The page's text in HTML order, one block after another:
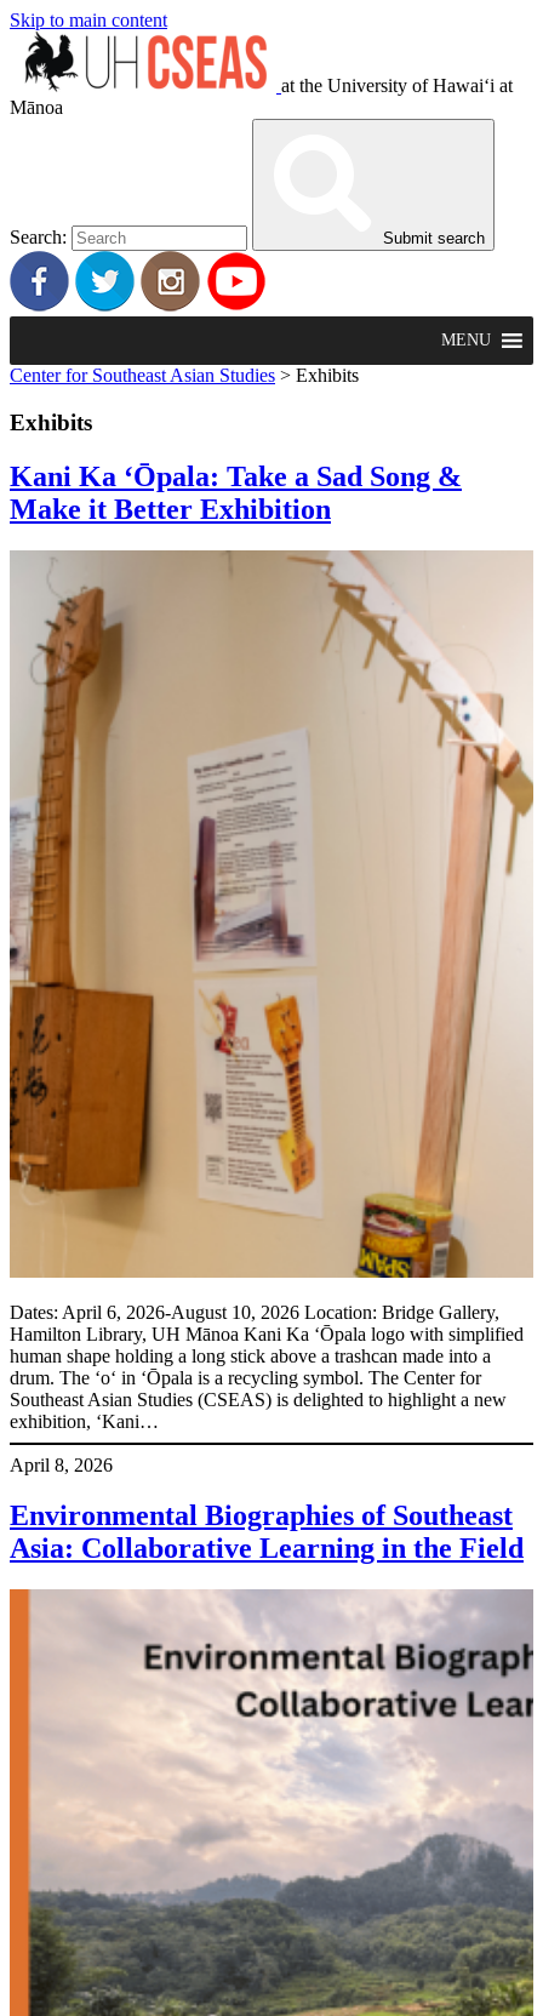
Skip to main content
at the University of Hawaiʻi at
Mānoa
Search: Submit search
MENU
Center for Southeast Asian Studies > Exhibits
Exhibits
Kani Ka ‘Ōpala: Take a Sad Song &
Make it Better Exhibition
Dates: April 6, 2026-August 10, 2026 Location: Bridge Gallery,
Hamilton Library, UH Mānoa Kani Ka ʻŌpala logo with simplified
human shape holding a long stick above a trashcan made into a
drum. The ʻoʻ in ʻŌpala is a recycling symbol. The Center for
Southeast Asian Studies (CSEAS) is delighted to highlight a new
exhibition, ‘Kani…
April 8, 2026
Environmental Biographies of Southeast
Asia: Collaborative Learning in the Field